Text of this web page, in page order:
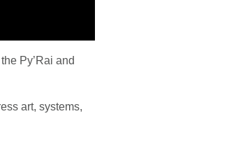
Py’Rai and
art, systems,